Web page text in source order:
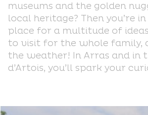
museums and the golden
local heritage? Then you’re
place for a multitude of
to visit for the whole family,
the weather! In Arras and in
d’Artois, you’ll spark your